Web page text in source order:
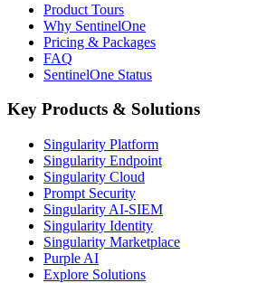
Product Tours
Why SentinelOne
Pricing & Packages
FAQ
SentinelOne Status
Key Products & Solutions
Singularity Platform
Singularity Endpoint
Singularity Cloud
Prompt Security
Singularity AI-SIEM
Singularity Identity
Singularity Marketplace
Purple AI
Explore Solutions